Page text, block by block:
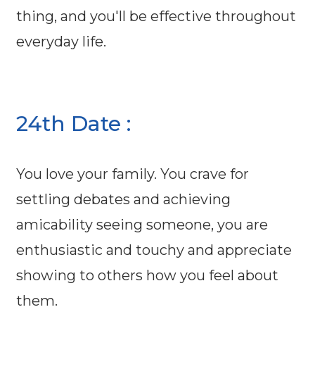
thing, and you'll be effective throughout
everyday life.
24th Date :
You love your family. You crave for
settling debates and achieving
amicability seeing someone, you are
enthusiastic and touchy and appreciate
showing to others how you feel about
them.